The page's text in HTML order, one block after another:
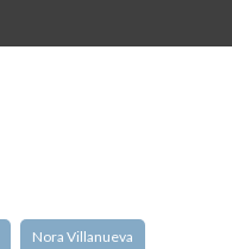
Nora Villanueva